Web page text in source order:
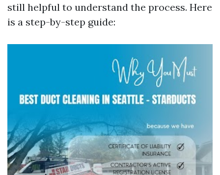
still helpful to understand the process. Here
is a step-by-step guide: